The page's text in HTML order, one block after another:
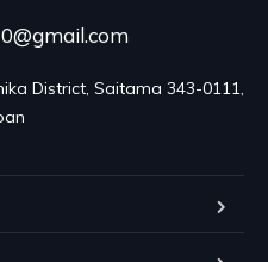
District, Saitama 343-0111,